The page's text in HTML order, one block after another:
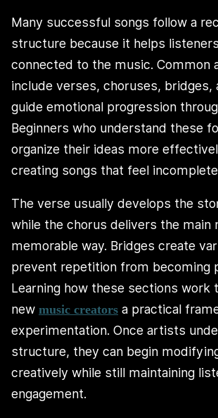
Many successful songs follow a
structure because it helps
connected to the music. Common
include verses, choruses, bridges,
guide emotional progression
Beginners who understand these
organize their ideas more
creating songs that feel
The verse usually develops the
while the chorus delivers the main
memorable way. Bridges create
prevent repetition from becoming
Learning how these sections work
new music creators a practical
experimentation. Once artists
structure, they can begin
creatively while still maintaining
engagement.